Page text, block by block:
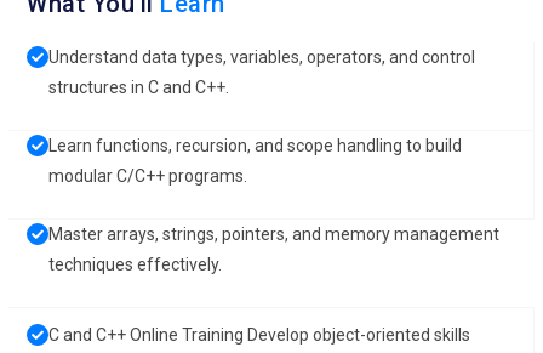
Understand data types, variables, operators, and control
structures in C and C++.
Learn functions, recursion, and scope handling to build
modular C/C++ programs.
Master arrays, strings, pointers, and memory management
techniques effectively.
C and C++ Online Training Develop object-oriented skills